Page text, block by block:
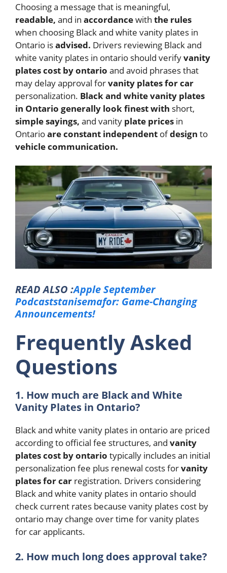
Choosing a message that is meaningful,
readable, and in accordancewith the rules
when choosing Black and white vanity plates in
Ontario isadvised. Drivers reviewing Black and
white vanity plates in ontario should verifyvanity
plates cost by ontario and avoid phrases that
may delay approval forvanity plates for car
personalization. Black and white vanity plates
in Ontario generally lookfinestwith short,
simplesayings, and vanity plate prices in
Ontarioareconstant independent ofdesign to
vehiclecommunication.
READ ALSO :Apple September
Podcaststanisemafor: Game-Changing
Announcements!
Frequently Asked
Questions
1. How much are Black and White
Vanity Plates in Ontario?
Black and white vanity plates in ontario are priced
according to official fee structures, and vanity
plates cost by ontario typically includes an initial
personalization fee plus renewal costs forvanity
plates for car registration. Drivers considering
Black and white vanity plates in ontario should
check current rates because vanity plates cost by
ontario may change over time for vanity plates
for car applicants.
2. How much long does approval take?